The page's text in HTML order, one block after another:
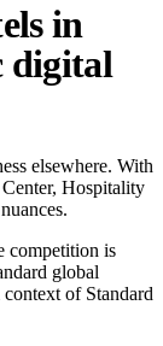
in
digital
elsewhere. With
Hospitality
competition is
global
of Standard